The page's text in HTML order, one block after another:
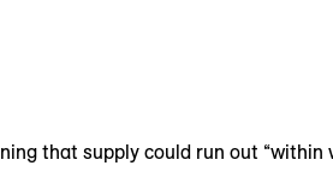
that supply could run out “within